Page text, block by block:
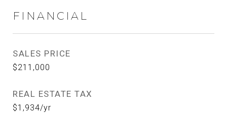
FINANCIAL
SALES PRICE
$211,000
REAL ESTATE TAX
$1,934/yr